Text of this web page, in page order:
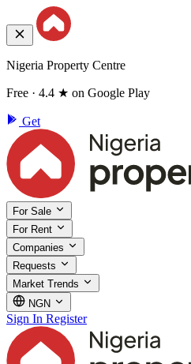
Nigeria Property Centre
Free · 4.4 ★ on Google Play
Get
For Sale
For Rent
Companies
Requests
Market Trends
NGN
Sign In Register